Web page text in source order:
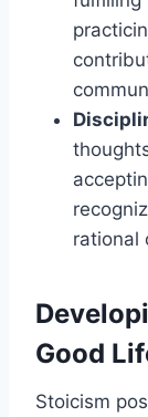
rational
Good
Stoicism